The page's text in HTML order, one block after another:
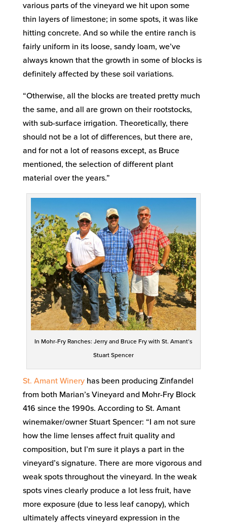
various parts of the vineyard we hit upon some
thin layers of limestone; in some spots, it was like
hitting concrete. And so while the entire ranch is
fairly uniform in its loose, sandy loam, we’ve
always known that the growth in some of blocks is
definitely affected by these soil variations.
“Otherwise, all the blocks are treated pretty much
the same, and all are grown on their rootstocks,
with sub-surface irrigation. Theoretically, there
should not be a lot of differences, but there are,
and for not a lot of reasons except, as Bruce
mentioned, the selection of different plant
material over the years.”
In Mohr-Fry Ranches: Jerry and Bruce Fry with St. Amant’s
Stuart Spencer
St. Amant Wineryhas been producing Zinfandel
from both Marian’s Vineyard and Mohr-Fry Block
416 since the 1990s. According to St. Amant
winemaker/owner Stuart Spencer: “I am not sure
how the lime lenses affect fruit quality and
composition, but I’m sure it plays a part in the
vineyard’s signature. There are more vigorous and
weak spots throughout the vineyard. In the weak
spots vines clearly produce a lot less fruit, have
more exposure (due to less leaf canopy), which
ultimately affects vineyard expression in the